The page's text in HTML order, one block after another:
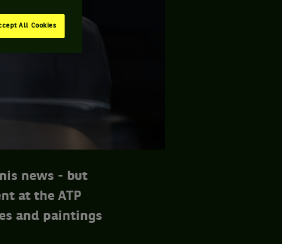
news - but
at the ATP
and paintings
All Cookies